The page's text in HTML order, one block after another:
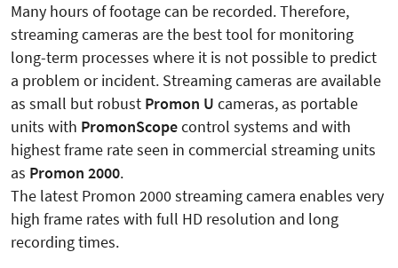
Many hours of footage can be recorded. Therefore,
streaming cameras are the best tool for monitoring
long-term processes where it is not possible to predict
a problem or incident. Streaming cameras are available
as small but robust Promon U cameras, as portable
units with PromonScopecontrol systems and with
highest frame rate seen in commercial streaming units
as Promon 2000.
The latest Promon 2000 streaming camera enables very
high frame rates with full HD resolution and long
recording times.